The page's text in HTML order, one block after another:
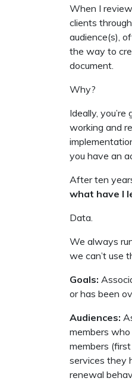
When I
clients
audience(s),
the way to
document.
Why?
Ideally,
working and
you have an
After ten
what have I
Data.
We always
we can’t use
Goals:
or has been
Audiences:
members
members
services they
renewal